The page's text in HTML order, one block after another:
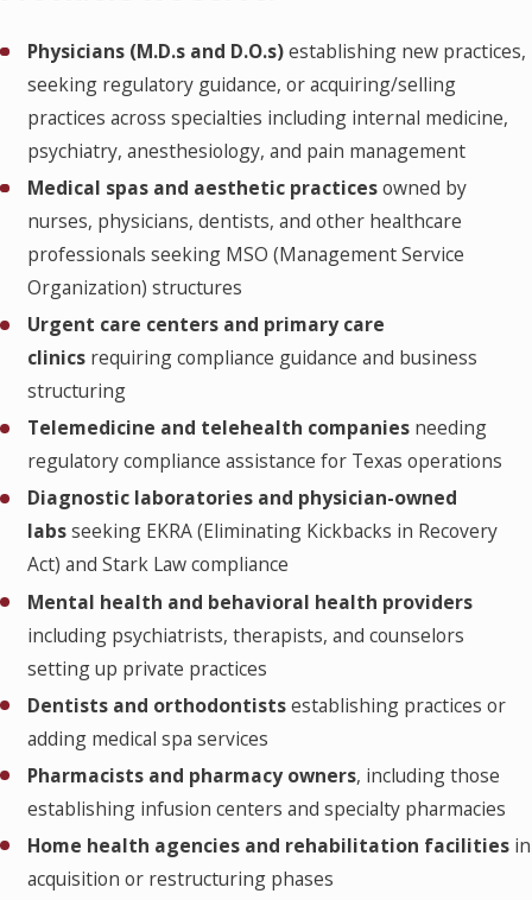
Physicians (M.D.s and D.O.s)establishing new practices,
seeking regulatory guidance, or acquiring/selling
practices across specialties including internal medicine,
psychiatry, anesthesiology, and pain management
Medical spas and aesthetic practicesowned by
nurses, physicians, dentists, and other healthcare
professionals seeking MSO (Management Service
Organization) structures
Urgent care centers and primary care
clinics requiring compliance guidance and business
structuring
Telemedicine and telehealth companies needing
regulatory compliance assistance for Texas operations
Diagnostic laboratories and physician-owned
labsseeking EKRA (Eliminating Kickbacks in Recovery
Act) and Stark Law compliance
Mental health and behavioral health providers
including psychiatrists, therapists, and counselors
setting up private practices
Dentists and orthodontistsestablishing practices or
adding medical spa services
Pharmacists and pharmacy owners, including those
establishing infusion centers and specialty pharmacies
Home health agencies and rehabilitation facilities in
acquisition or restructuring phases